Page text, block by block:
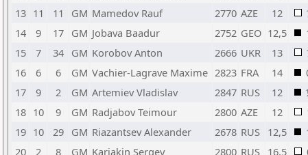
13 11 11 GM Mamedov Rauf 2770 AZE 12
14
9 17 GM Jobava Baadur 2752 GEO 12,5
15
7 34 GM Korobov Anton 2666 UKR 13
16
6 6 GM Vachier-Lagrave Maxime 2823 FRA 14
17
9 2 GM Artemiev Vladislav 2847 RUS 12
18 10 9 GM Radjabov Teimour 2800 AZE 12
19 10 29 GM Riazantsev Alexander 2678 RUS 12,5
20
2 8 GM Karjakin Sergey 2800 RUS 16,5